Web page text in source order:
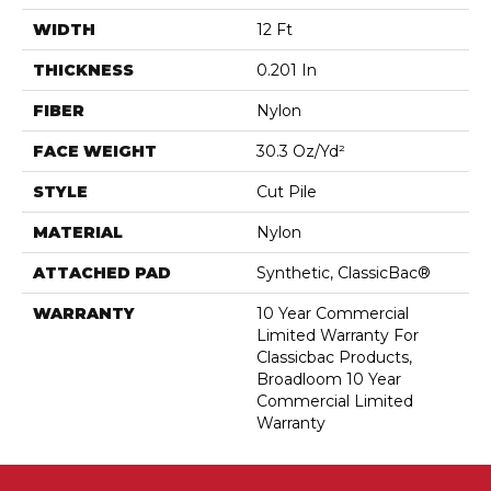
WIDTH 12 Ft
THICKNESS 0.201 In
FIBER Nylon
FACE WEIGHT 30.3 Oz/yd²
STYLE Cut Pile
MATERIAL Nylon
ATTACHED PAD Synthetic, ClassicBac®
WARRANTY
10 Year Commercial
Limited Warranty For
Classicbac Products,
Broadloom 10 Year
Commercial Limited
Warranty